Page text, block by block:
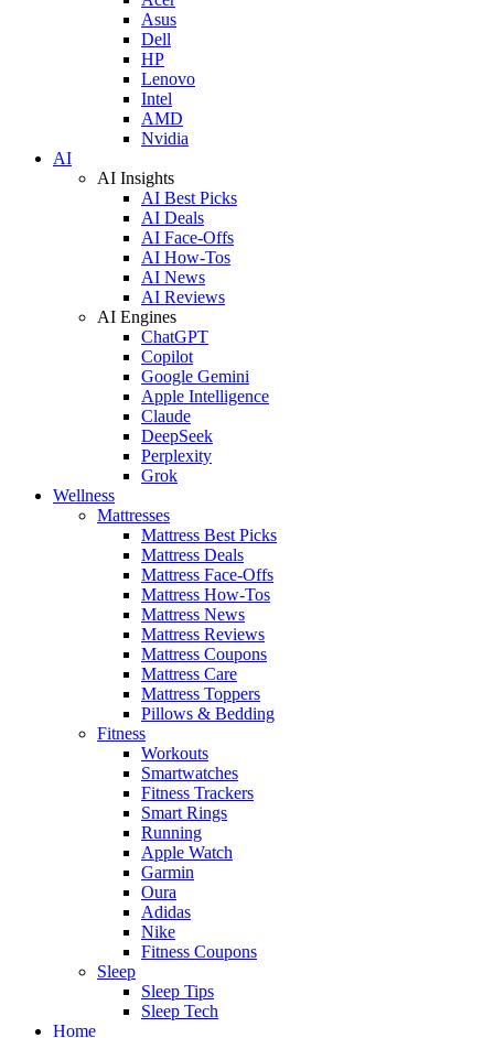
Asus
Dell
HP
Lenovo
Intel
AMD
Nvidia
AI
AI Insights
AI Best Picks
AI Deals
AI Face-Offs
AI How-Tos
AI News
AI Reviews
AI Engines
ChatGPT
Copilot
Google Gemini
Apple Intelligence
Claude
DeepSeek
Perplexity
Grok
Wellness
Mattresses
Mattress Best Picks
Mattress Deals
Mattress Face-Offs
Mattress How-Tos
Mattress News
Mattress Reviews
Mattress Coupons
Mattress Care
Mattress Toppers
Pillows & Bedding
Fitness
Workouts
Smartwatches
Fitness Trackers
Smart Rings
Running
Apple Watch
Garmin
Oura
Adidas
Nike
Fitness Coupons
Sleep
Sleep Tips
Sleep Tech
Home